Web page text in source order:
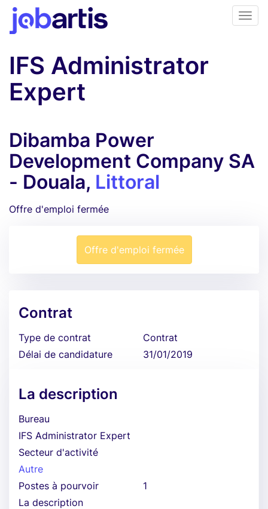
IFS Administrator
Expert
Dibamba Power
Development Company SA
- Douala, Littoral
Offre d'emploi fermée
Offre d'emploi fermée
Contrat
Type de contrat
Contrat
Délai de candidature
31/01/2019
La description
Bureau
IFS Administrator Expert
Secteur d'activité
Autre
Postes à pourvoir
1
La description